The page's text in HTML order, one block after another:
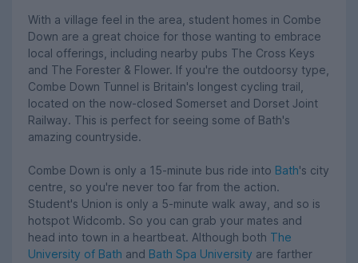
With a village feel in the area, student homes in Combe
Down are a great choice for those wanting to embrace
local offerings, including nearby pubs The Cross Keys
and The Forester & Flower. If you're the outdoorsy type,
Combe Down Tunnel is Britain's longest cycling trail,
located on the now-closed Somerset and Dorset Joint
Railway. This is perfect for seeing some of Bath's
amazing countryside.
Combe Down is only a 15-minute bus ride into Bath's city
centre, so you're never too far from the action.
Student's Union is only a 5-minute walk away, and so is
hotspot Widcomb. So you can grab your mates and
head into town in a heartbeat. Although both The
University of Bath and Bath Spa University are farther